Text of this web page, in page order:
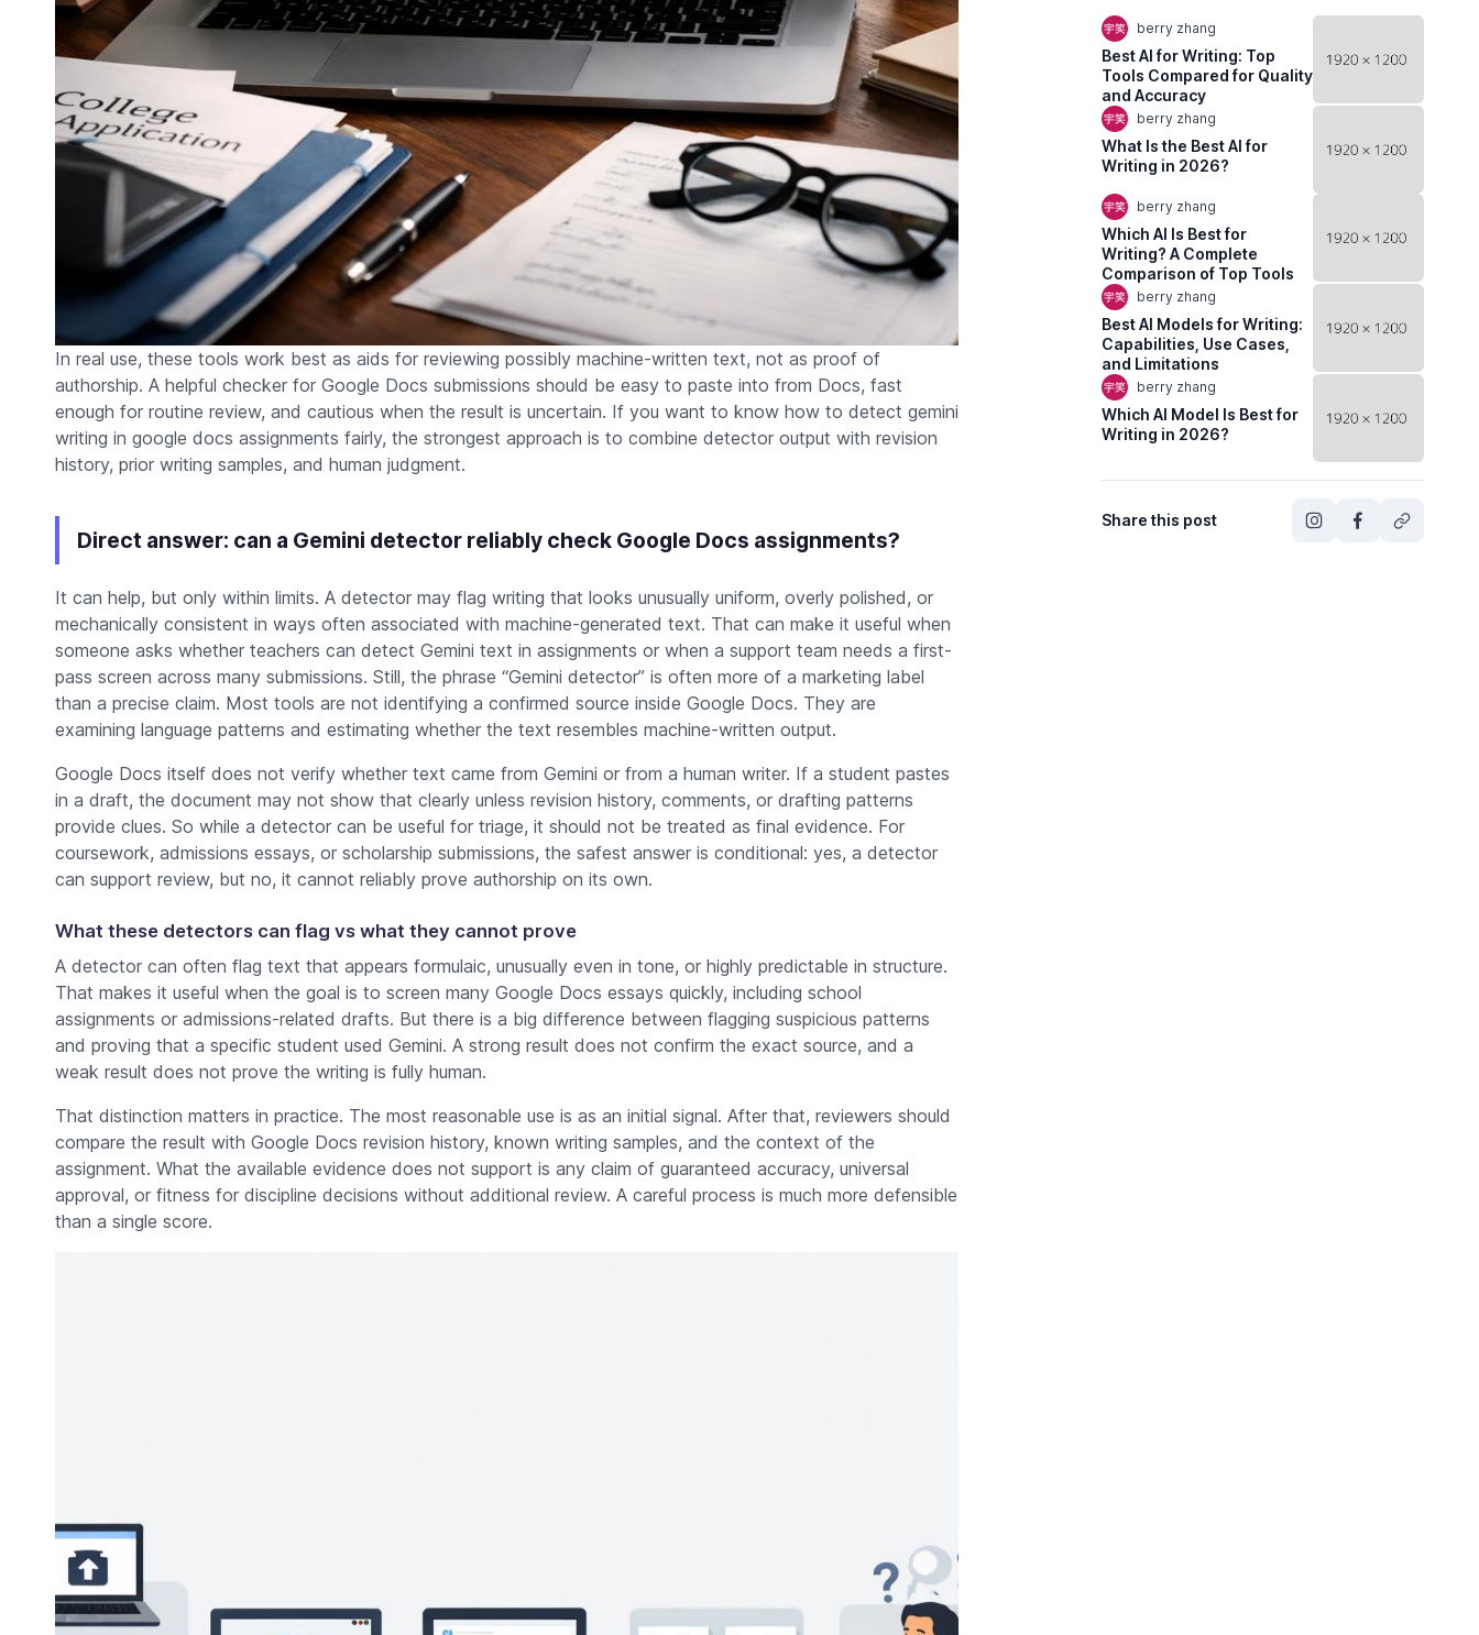
In real use, these tools work best as aids for reviewing possibly machine-written text, not as proof of
authorship. A helpful checker for Google Docs submissions should be easy to paste into from Docs, fast
enough for routine review, and cautious when the result is uncertain. If you want to know how to detect gemini
writing in google docs assignments fairly, the strongest approach is to combine detector output with revision
history, prior writing samples, and human judgment.
Direct answer: can a Gemini detector reliably check Google Docs assignments?
It can help, but only within limits. A detector may flag writing that looks unusually uniform, overly polished, or
mechanically consistent in ways often associated with machine-generated text. That can make it useful when
someone asks whether teachers can detect Gemini text in assignments or when a support team needs a first-
pass screen across many submissions. Still, the phrase “Gemini detector” is often more of a marketing label
than a precise claim. Most tools are not identifying a confirmed source inside Google Docs. They are
examining language patterns and estimating whether the text resembles machine-written output.
Google Docs itself does not verify whether text came from Gemini or from a human writer. If a student pastes
in a draft, the document may not show that clearly unless revision history, comments, or drafting patterns
provide clues. So while a detector can be useful for triage, it should not be treated as final evidence. For
coursework, admissions essays, or scholarship submissions, the safest answer is conditional: yes, a detector
can support review, but no, it cannot reliably prove authorship on its own.
What these detectors can flag vs what they cannot prove
A detector can often flag text that appears formulaic, unusually even in tone, or highly predictable in structure.
That makes it useful when the goal is to screen many Google Docs essays quickly, including school
assignments or admissions-related drafts. But there is a big difference between flagging suspicious patterns
and proving that a specific student used Gemini. A strong result does not confirm the exact source, and a
weak result does not prove the writing is fully human.
That distinction matters in practice. The most reasonable use is as an initial signal. After that, reviewers should
compare the result with Google Docs revision history, known writing samples, and the context of the
assignment. What the available evidence does not support is any claim of guaranteed accuracy, universal
approval, or fitness for discipline decisions without additional review. A careful process is much more defensible
than a single score.
berry zhang
Best AI for Writing: Top
Tools Compared for Quality
and Accuracy
berry zhang
What Is the Best AI for
Writing in 2026?
berry zhang
Which AI Is Best for
Writing? A Complete
Comparison of Top Tools
berry zhang
Best AI Models for Writing:
Capabilities, Use Cases,
and Limitations
berry zhang
Which AI Model Is Best for
Writing in 2026?
Share this post